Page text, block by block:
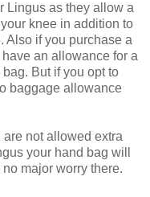
Lingus as they allow a
knee in addition to
Also if you purchase a
an allowance for a
But if you opt to
baggage allowance
are not allowed extra
your hand bag will
major worry there.